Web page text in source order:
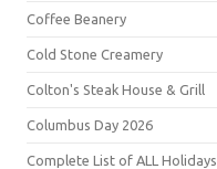
Coffee Beanery
Cold Stone Creamery
Colton's Steak House & Grill
Columbus Day 2026
Complete List of ALL Holidays